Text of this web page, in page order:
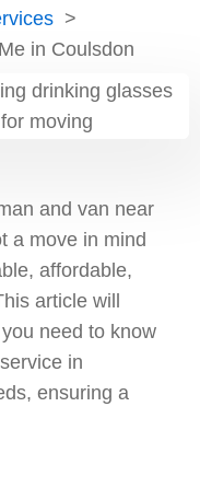
in Coulsdon
and van near
a move in mind
affordable,
article will
need to know
in
ensuring a